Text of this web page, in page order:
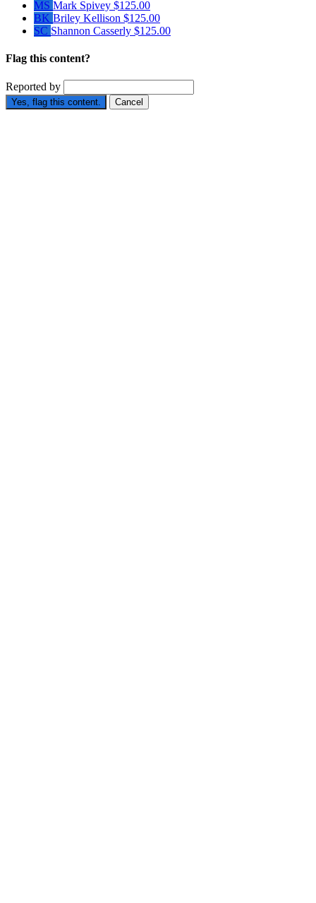
MS Mark Spivey $125.00
BK Briley Kellison $125.00
SC Shannon Casserly $125.00
Flag this content?
Reported by
Yes, flag this content. Cancel